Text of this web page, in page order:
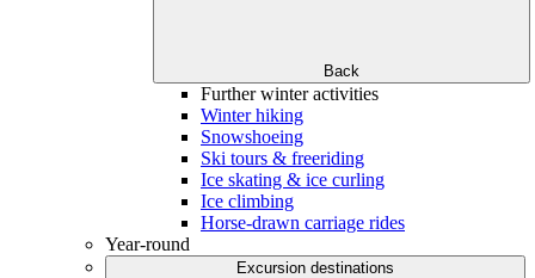
Back
Further winter activities
Winter hiking
Snowshoeing
Ski tours & freeriding
Ice skating & ice curling
Ice climbing
Horse-drawn carriage rides
Year-round
Excursion destinations